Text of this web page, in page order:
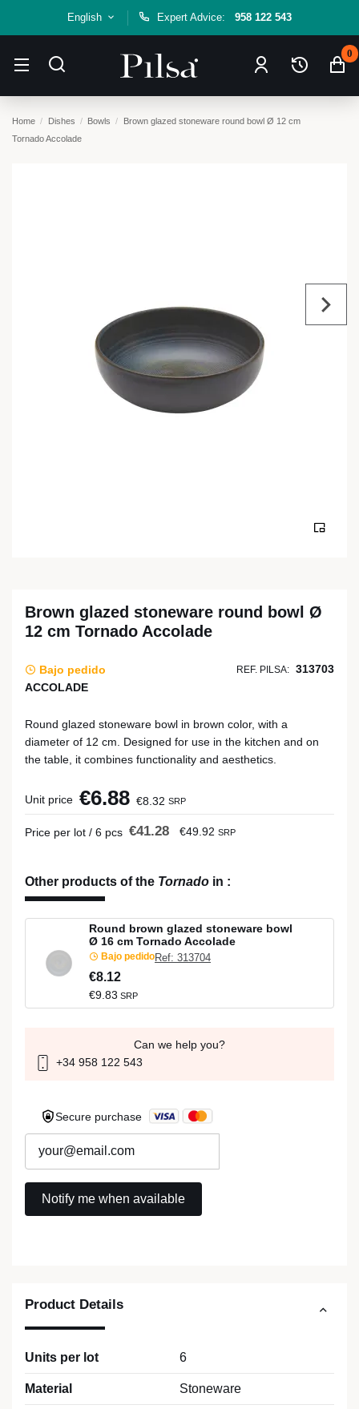
English Expert Advice: 958 122 543
0
Home Dishes Bowls
Brown glazed stoneware round bowl Ø 12 cm
Tornado Accolade
Product Details
Units per lot 6
Material Stoneware
Brown glazed stoneware round bowl Ø
12 cm Tornado Accolade
Bajo pedido REF. PILSA: 313703
ACCOLADE
Round glazed stoneware bowl in brown color, with a
diameter of 12 cm. Designed for use in the kitchen and on
the table, it combines functionality and aesthetics.
Unit price €6.88 €8.32 SRP
Price per lot / 6 pcs €41.28 €49.92 SRP
Other products of the Tornado in :
Round brown glazed stoneware bowl
Ø 16 cm Tornado Accolade
Bajo pedidoRef: 313704
€8.12
€9.83 SRP
Can we help you?
+34 958 122 543
Secure purchase